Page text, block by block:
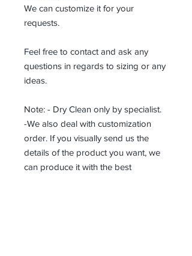
We can customize it for your
requests.
Feel free to contact and ask any
questions in regards to sizing or any
ideas.
Note: - Dry Clean only by specialist.
-We also deal with customization
order. If you visually send us the
details of the product you want, we
can produce it with the best